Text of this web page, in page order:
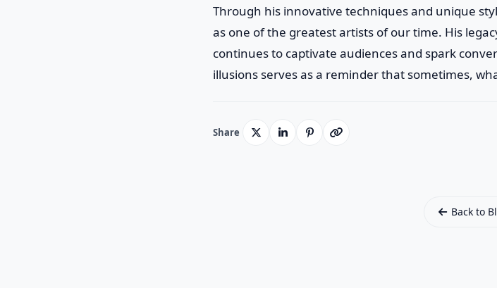
Through his innovative techniques and unique
as one of the greatest artists of our time. His
continues to captivate audiences and spark
illusions serves as a reminder that sometimes,
Share
Back to